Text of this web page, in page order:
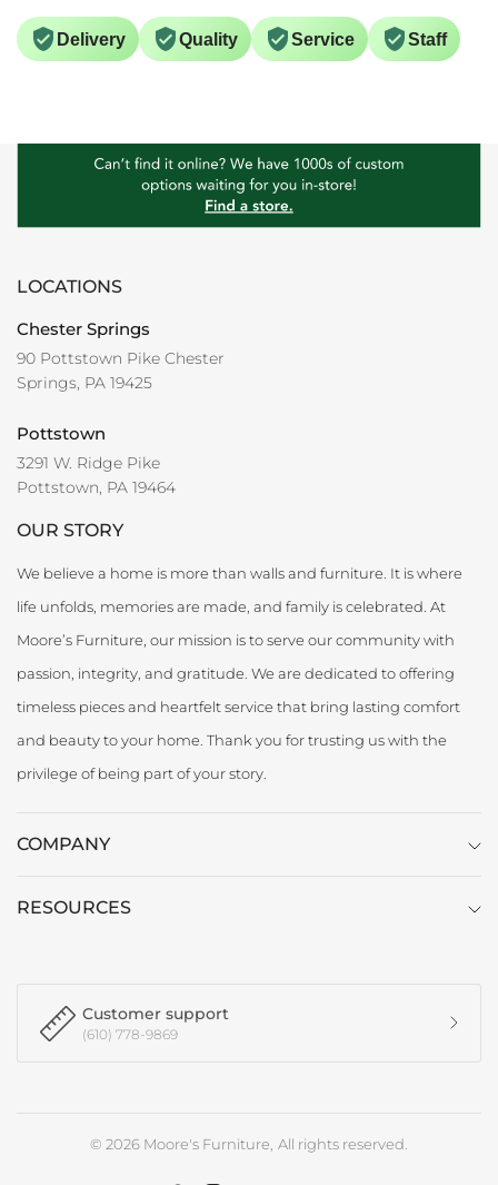
Delivery Quality Service Staff
LOCATIONS
Chester Springs
90 Pottstown Pike Chester
Springs, PA 19425
Pottstown
3291 W. Ridge Pike
Pottstown, PA 19464
OUR STORY
We believe a home is more than walls and furniture. It is where
life unfolds, memories are made, and family is celebrated. At
Moore’s Furniture, our mission is to serve our community with
passion, integrity, and gratitude. We are dedicated to offering
timeless pieces and heartfelt service that bring lasting comfort
and beauty to your home. Thank you for trusting us with the
privilege of being part of your story.
COMPANY
RESOURCES
Customer support
(610) 778-9869
© 2026 Moore's Furniture, All rights reserved.